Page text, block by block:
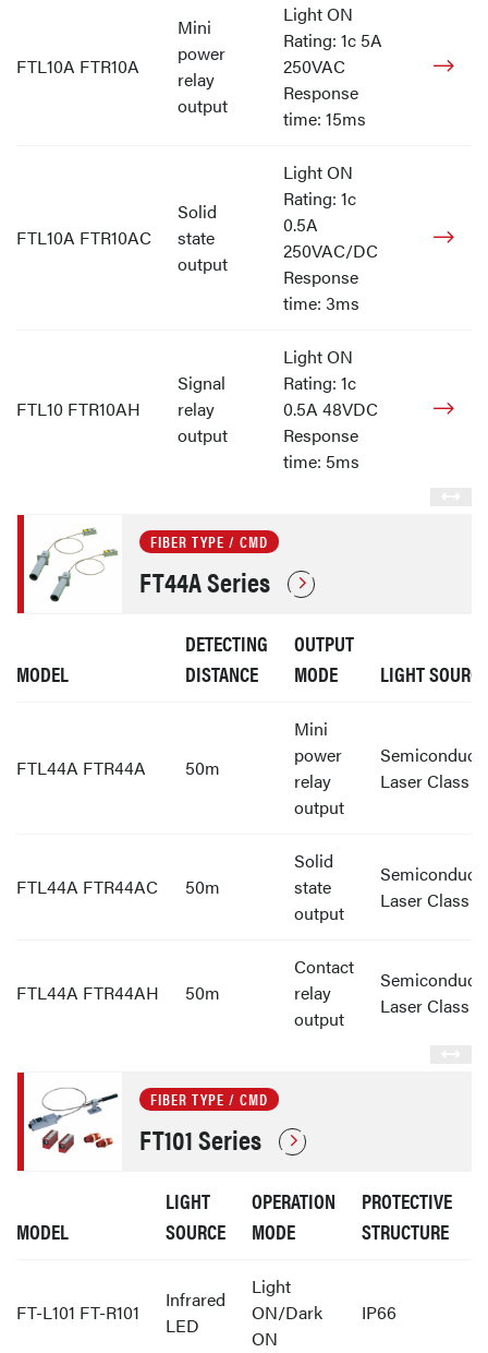
FTL10A FTR10A
Mini
power
relay
output
Light ON
Rating: 1c 5A
250VAC
Response
time: 15ms
FTL10A FTR10AC
Solid
state
output
Light ON
Rating: 1c
0.5A
250VAC/DC
Response
time: 3ms
FTL10 FTR10AH
Signal
relay
output
Light ON
Rating: 1c
0.5A 48VDC
Response
time: 5ms
FIBER TYPE / CMD
FT44A Series
MODEL
DETECTING
DISTANCE
OUTPUT
MODE
LIGHT SOURCE
FTL44A FTR44A 50m
Mini
power
relay
output
Laser Class 1
FTL44A FTR44AC 50m
Solid
state
output
Laser Class 1
FTL44A FTR44AH 50m
Contact
relay
output
Laser Class 1
FIBER TYPE / CMD
FT101 Series
MODEL
LIGHT
SOURCE
OPERATION
MODE
PROTECTIVE
STRUCTURE
FT-L101 FT-R101
Infrared
LED
Light
ON/Dark
ON
IP66